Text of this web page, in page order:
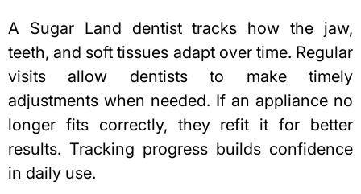
A Sugar Land dentist tracks how the jaw,
teeth, and soft tissues adapt over time. Regular
visits allow dentists to make timely
adjustments when needed. If an appliance no
longer fits correctly, they refit it for better
results. Tracking progress builds confidence
in daily use.